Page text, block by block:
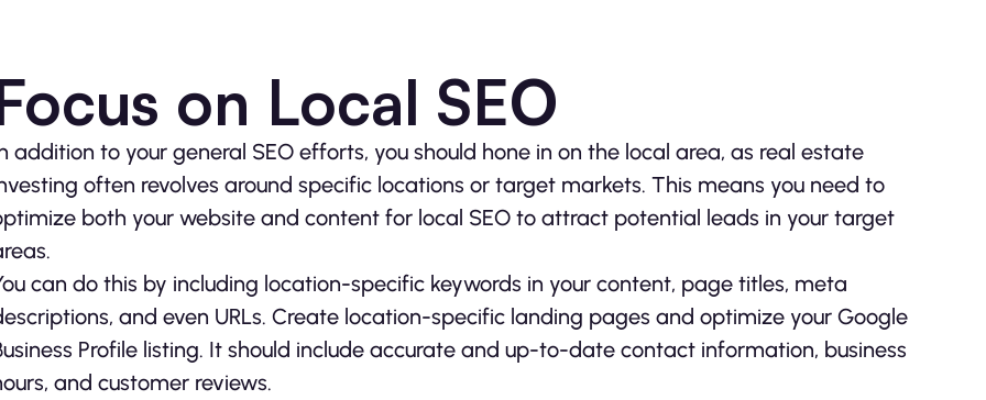
on Local SEO
addition to your general SEO efforts, you should hone in on the local area, as real estate
often revolves around specific locations or target markets. This means you need to
both your website and content for local SEO to attract potential leads in your target
can do this by including location-specific keywords in your content, page titles, meta
and even URLs. Create location-specific landing pages and optimize your Google
Profile listing. It should include accurate and up-to-date contact information, business
and customer reviews.